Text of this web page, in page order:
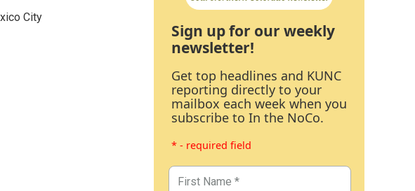
City
Sign up for our weekly
newsletter!
Get top headlines and KUNC
reporting directly to your
mailbox each week when you
subscribe to In the NoCo.
* - required field